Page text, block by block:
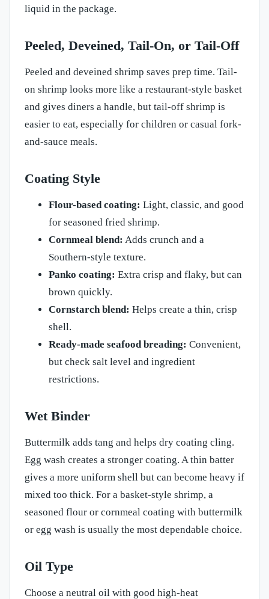
liquid in the package.
Peeled, Deveined, Tail-On, or Tail-Off
Peeled and deveined shrimp saves prep time. Tail-
on shrimp looks more like a restaurant-style basket
and gives diners a handle, but tail-off shrimp is
easier to eat, especially for children or casual fork-
and-sauce meals.
Coating Style
Flour-based coating: Light, classic, and good
for seasoned fried shrimp.
Cornmeal blend: Adds crunch and a
Southern-style texture.
Panko coating: Extra crisp and flaky, but can
brown quickly.
Cornstarch blend: Helps create a thin, crisp
shell.
Ready-made seafood breading: Convenient,
but check salt level and ingredient
restrictions.
Wet Binder
Buttermilk adds tang and helps dry coating cling.
Egg wash creates a stronger coating. A thin batter
gives a more uniform shell but can become heavy if
mixed too thick. For a basket-style shrimp, a
seasoned flour or cornmeal coating with buttermilk
or egg wash is usually the most dependable choice.
Oil Type
Choose a neutral oil with good high-heat